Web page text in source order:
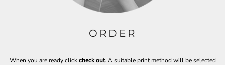
ORDER
When you are ready clickcheck out. A suitable print method will be selected